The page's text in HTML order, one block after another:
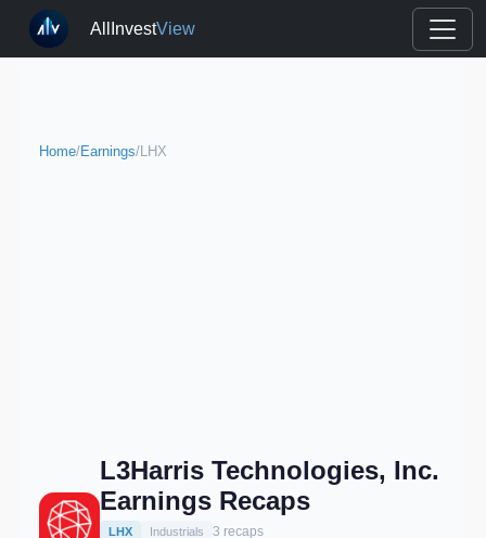
AllInvestView
Home/Earnings/LHX
L3Harris Technologies, Inc.
Earnings Recaps
LHX Industrials 3 recaps